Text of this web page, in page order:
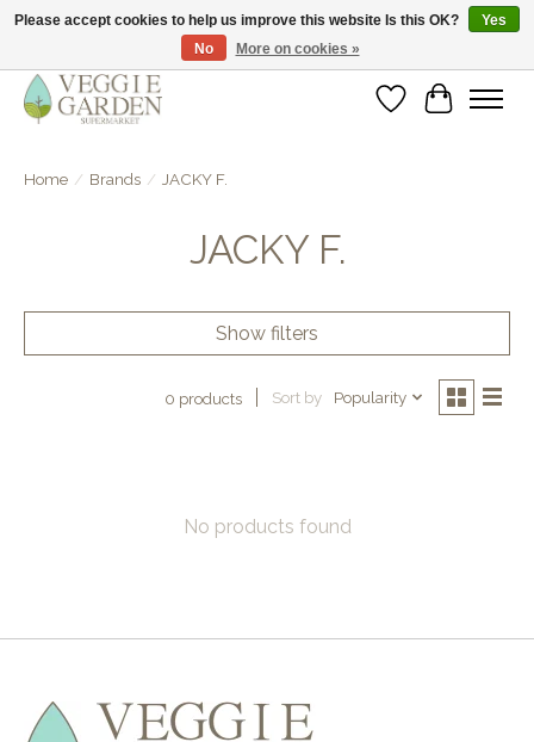
vegan & veggie products | free store pick-up
WishlistCart
Home / Brands / JACKY F.
JACKY F.
Show filters
0 products Sort by Popularity
No products found
Please accept cookies to help us improve this website Is this OK?
Yes
No
More on cookies »